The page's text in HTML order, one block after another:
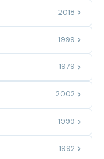
2018
1999
1979
2002
1999
1992